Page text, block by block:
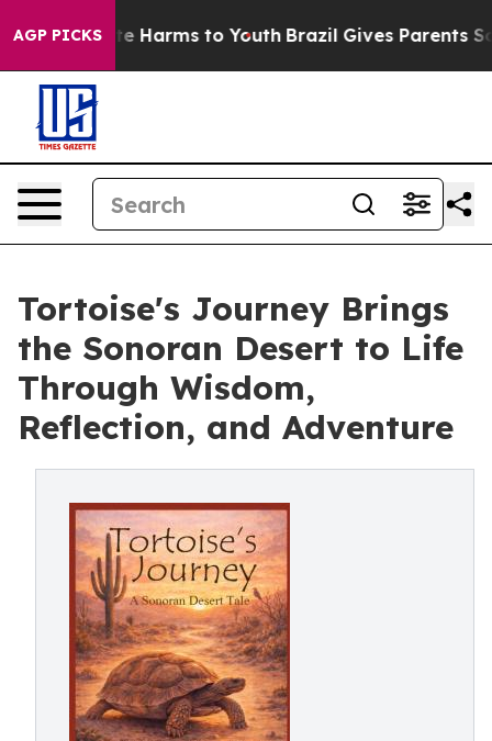
AGP PICKS
to Abate Harms to Youth Brazil Gives Parents
Tortoise's Journey Brings
the Sonoran Desert to Life
Through Wisdom,
Reflection, and Adventure